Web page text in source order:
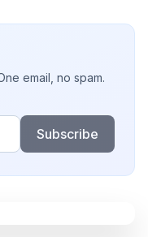
email, no spam.
Subscribe